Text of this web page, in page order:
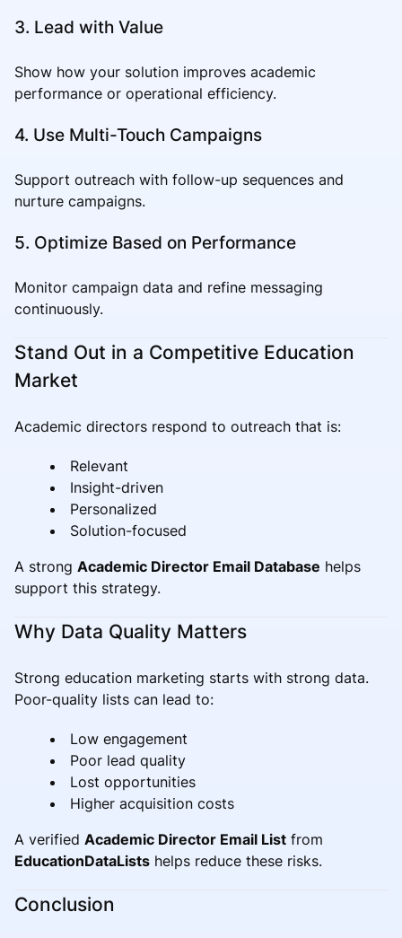
3. Lead with Value
Show how your solution improves academic
performance or operational efficiency.
4. Use Multi-Touch Campaigns
Support outreach with follow-up sequences and
nurture campaigns.
5. Optimize Based on Performance
Monitor campaign data and refine messaging
continuously.
Stand Out in a Competitive Education
Market
Academic directors respond to outreach that is:
Relevant
Insight-driven
Personalized
Solution-focused
A strong Academic Director Email Database helps
support this strategy.
Why Data Quality Matters
Strong education marketing starts with strong data.
Poor-quality lists can lead to:
Low engagement
Poor lead quality
Lost opportunities
Higher acquisition costs
A verified Academic Director Email List from
EducationDataLists helps reduce these risks.
Conclusion